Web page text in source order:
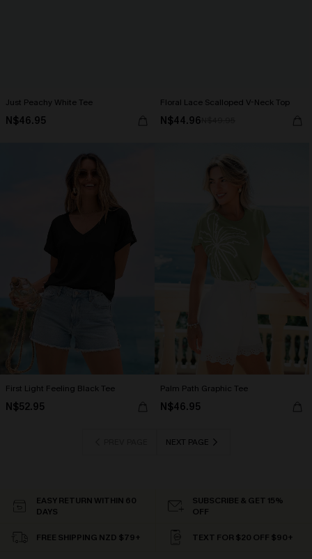
Just Peachy White Tee
N$46.95
Floral Lace Scalloped V-Neck Top
N$44.96
First Light Feeling Black Tee
N$52.95
Palm Path Graphic Tee
N$46.95
NEXT PAGE
EASY RETURN WITHIN 60
DAYS
SUBSCRIBE & GET 15%
OFF
FREE SHIPPING NZD $79+ TEXT FOR $20 OFF $90+